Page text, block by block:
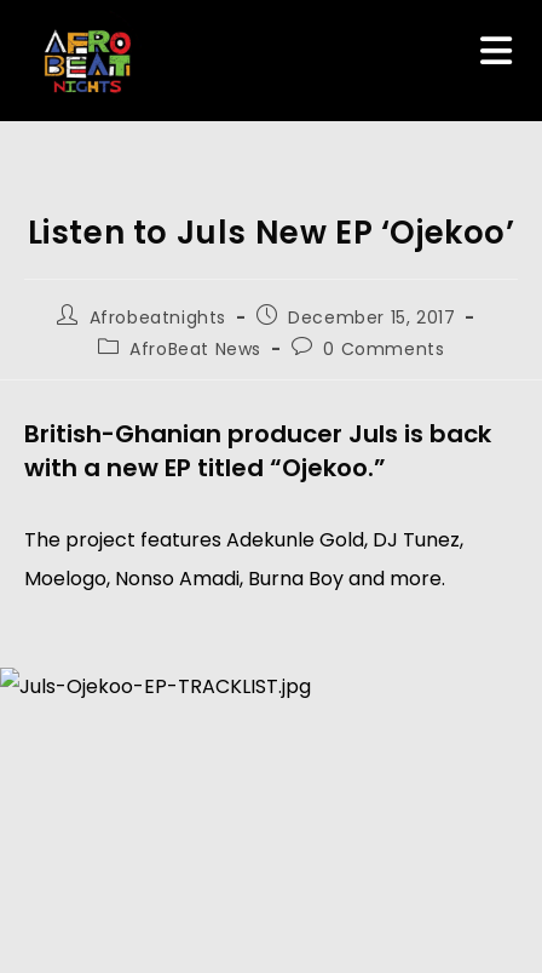
Listen to Juls New EP ‘Ojekoo’
Afrobeatnights
December 15, 2017
AfroBeat News
0 Comments
British-Ghanian producer Juls is back
with a new EP titled “Ojekoo.”
The project features Adekunle Gold, DJ Tunez,
Moelogo, Nonso Amadi, Burna Boy and more.